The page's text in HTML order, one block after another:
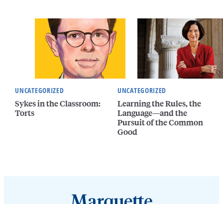
UNCATEGORIZED
Sykes in the Classroom:
Torts
UNCATEGORIZED
Learning the Rules, the
Language—and the
Pursuit of the Common
Good